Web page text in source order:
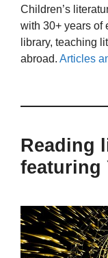
Children’s
with 30+ years of
library, teaching
abroad. Articles
Reading
featuring